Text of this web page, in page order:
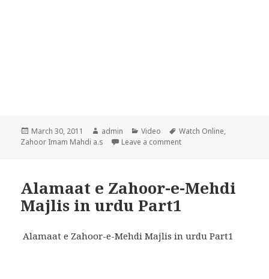
Posted
on
March 30, 2011 Author
admin Categories
Video Tags
Watch Online,
Zahoor Imam Mahdi a.s
Leave a commenton Alamaat e Zahoor-e-
Alamaat e Zahoor-e-Mehdi
Majlis in urdu Part1
Alamaat e Zahoor-e-Mehdi Majlis in urdu Part1